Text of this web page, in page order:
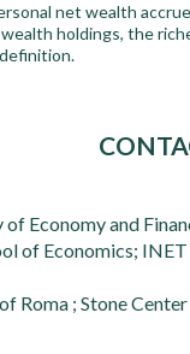
net wealth
holdings, the
Economy and
of Economics;
Roma ; Stone